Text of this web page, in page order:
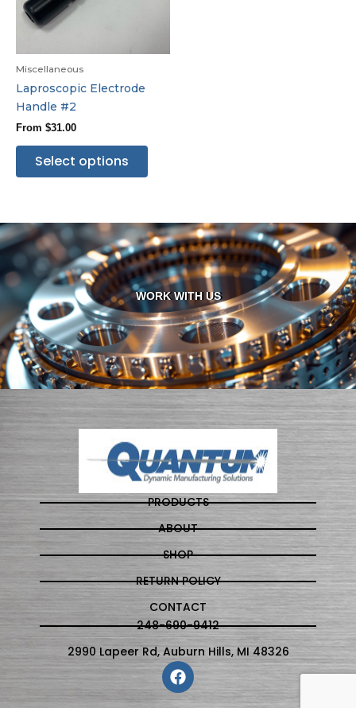
Miscellaneous
Laproscopic Electrode
Handle #2
From $31.00
Select options
WORK WITH US
PRODUCTS
ABOUT
SHOP
RETURN POLICY
CONTACT
248-690-9412
2990 Lapeer Rd, Auburn Hills, MI 48326
F
a
c